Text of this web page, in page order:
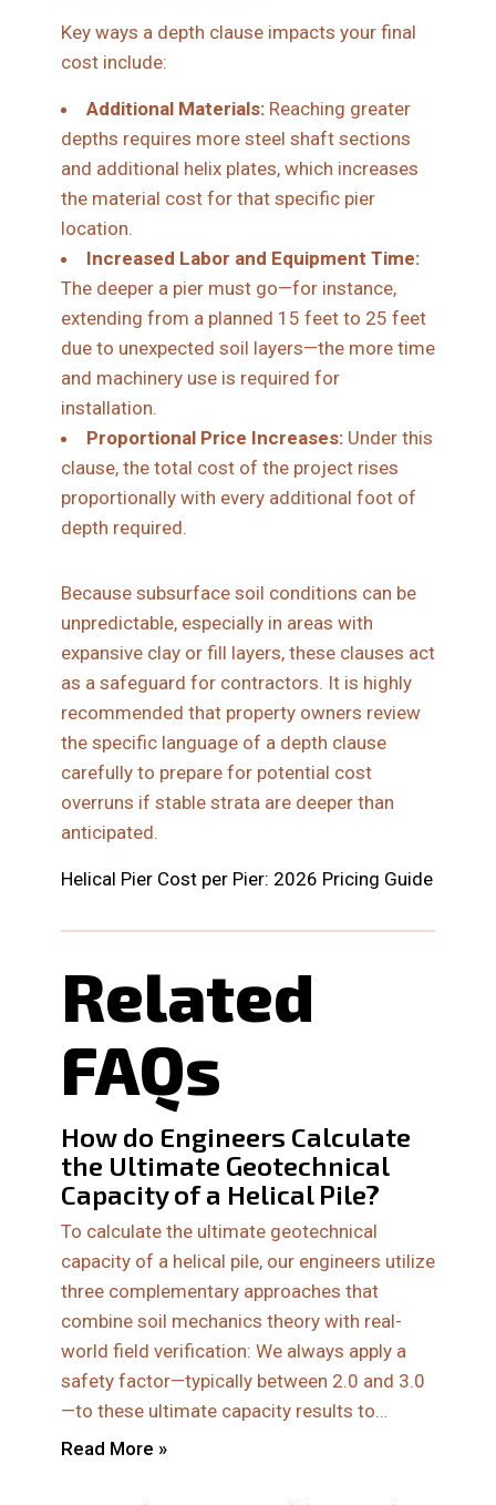
Key ways a depth clause impacts your final
cost include:
Additional Materials: Reaching greater
depths requires more steel shaft sections
and additional helix plates, which increases
the material cost for that specific pier
location.
Increased Labor and Equipment Time:
The deeper a pier must go—for instance,
extending from a planned 15 feet to 25 feet
due to unexpected soil layers—the more time
and machinery use is required for
installation.
Proportional Price Increases: Under this
clause, the total cost of the project rises
proportionally with every additional foot of
depth required.
Because subsurface soil conditions can be
unpredictable, especially in areas with
expansive clay or fill layers, these clauses act
as a safeguard for contractors. It is highly
recommended that property owners review
the specific language of a depth clause
carefully to prepare for potential cost
overruns if stable strata are deeper than
anticipated.
Helical Pier Cost per Pier: 2026 Pricing Guide
Related
FAQs
How do Engineers Calculate
the Ultimate Geotechnical
Capacity of a Helical Pile?
To calculate the ultimate geotechnical
capacity of a helical pile, our engineers utilize
three complementary approaches that
combine soil mechanics theory with real-
world field verification: We always apply a
safety factor—typically between 2.0 and 3.0
—to these ultimate capacity results to…
Read More »